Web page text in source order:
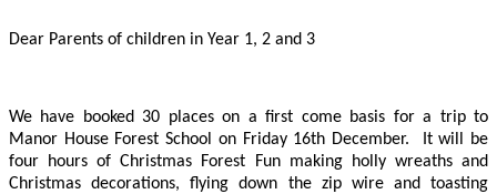
Dear Parents of children in Year 1, 2 and 3
We have booked 30 places on a first come basis for a trip to
Manor House Forest School on Friday 16th December. It will be
four hours of Christmas Forest Fun making holly wreaths and
Christmas decorations, flying down the zip wire and toasting